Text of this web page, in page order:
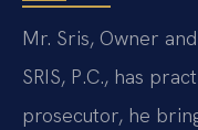
Mr. Sris, Owner
SRIS, P.C., has
prosecutor, he